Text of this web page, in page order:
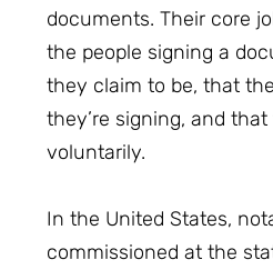
documents. Their core
the people signing a
they claim to be, that
they’re signing, and
voluntarily.
In the United States,
commissioned at the